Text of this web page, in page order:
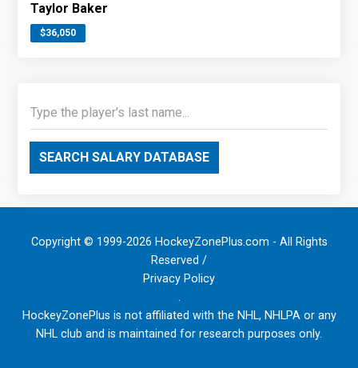
Taylor Baker
$36,050
SEARCH SALARY DATABASE
Copyright © 1999-2026 HockeyZonePlus.com - All Rights
Reserved /
Privacy Policy
.
HockeyZonePlus is not affiliated with the NHL, NHLPA or any
NHL club and is maintained for research purposes only.